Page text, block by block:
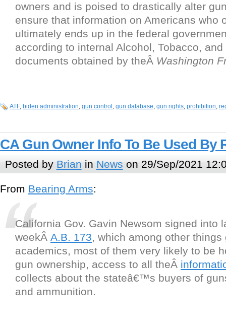
owners and is poised to drastically alter
ensure that information on Americans who
ultimately ends up in the federal
according to internal Alcohol, Tobacco, and
documents obtained by theÂ Washington
ATF, biden administration, gun control , gun database, gun rights, prohibition,
CA Gun Owner Info To Be Used By
Posted by Brian in News on 29/Sep/2021
From Bearing Arms:
California Gov. Gavin Newsom signed into
weekÂ A.B. 173, which among other
academics, most of them very likely to be
gun ownership, access to all theÂ
collects about the stateâ€™s buyers of
and ammunition.